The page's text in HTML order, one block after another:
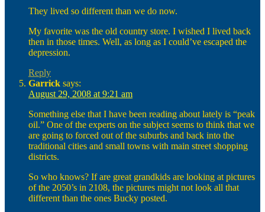
They lived so different than we do now.
My favorite was the old country store. I wished I lived back
then in those times. Well, as long as I could’ve escaped the
depression.
Reply
Garrick says:
August 29, 2008 at 9:21 am
Something else that I have been reading about lately is “peak
oil.” One of the experts on the subject seems to think that we
are going to forced out of the suburbs and back into the
traditional cities and small towns with main street shopping
districts.
So who knows? If are great grandkids are looking at pictures
of the 2050’s in 2108, the pictures might not look all that
different than the ones Bucky posted.